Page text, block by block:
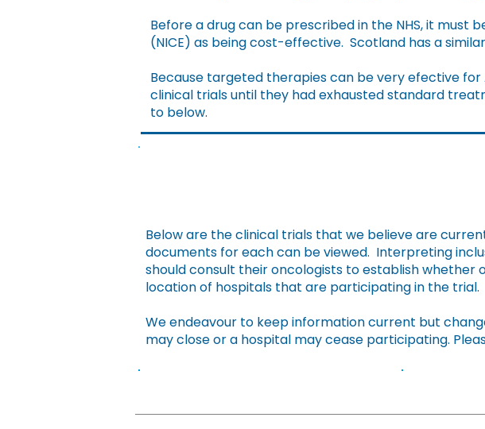
Before a drug can be prescribed in the NHS, it must
(NICE) as being cost-effective. Scotland has a
Because targeted therapies can be very efective for
clinical trials until they had exhausted standard
to below.
Below are the clinical trials that we believe are
documents for each can be viewed. Interpreting
should consult their oncologists to establish
location of hospitals that are participating in the trial.
We endeavour to keep information current but
may close or a hospital may cease participating.